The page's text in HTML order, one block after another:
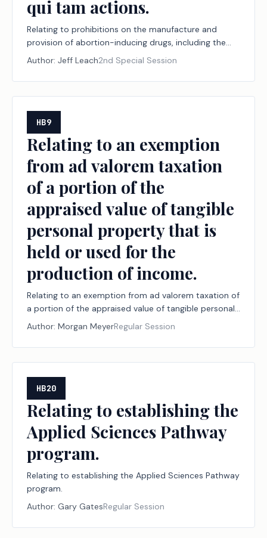
qui tam actions.
Relating to prohibitions on the manufacture and
provision of abortion-inducing drugs, including the
jurisdiction of and effect of certain judgments by
courts within and outside this state with respect to
the manufacture and provision of those drugs, and to
protections from certain counteractions under the
tam actions.
Author: Jeff Leach2nd Special Session
HB9
Relating to an exemption
from ad valorem taxation
of a portion of the
appraised value of tangible
personal property that is
held or used for the
production of income.
Relating to an exemption from ad valorem taxation of
a portion of the appraised value of tangible personal
property that is held or used for the production of
Author: Morgan MeyerRegular Session
HB20
Relating to establishing the
Applied Sciences Pathway
program.
Relating to establishing the Applied Sciences Pathway
program.
Author: Gary GatesRegular Session